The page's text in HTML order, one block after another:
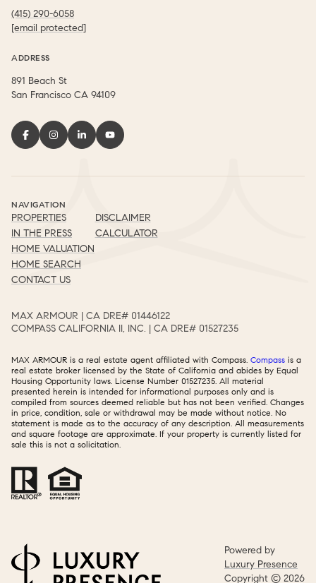
(415) 290-6058
[email protected]
ADDRESS
891 Beach St
​​​​​​​San Francisco CA 94109
NAVIGATION
PROPERTIES
IN THE PRESS
HOME VALUATION
HOME SEARCH
CONTACT US
DISCLAIMER
CALCULATOR
MAX ARMOUR | CA DRE# 01446122​​​​​​​​​​​​​​
COMPASS CALIFORNIA II, INC. | CA DRE# 01527235​​​​​​​​​​​​​​
MAX ARMOUR is a real estate agent affiliated with Compass. Compass is a
real estate broker licensed by the State of California and abides by Equal
Housing Opportunity laws. License Number 01527235. All material
presented herein is intended for informational purposes only and is
compiled from sources deemed reliable but has not been verified. Changes
in price, condition, sale or withdrawal may be made without notice. No
statement is made as to the accuracy of any description. All measurements
and square footage are approximate. If your property is currently listed for
sale this is not a solicitation.
Powered by
Luxury Presence
Copyright © 2026